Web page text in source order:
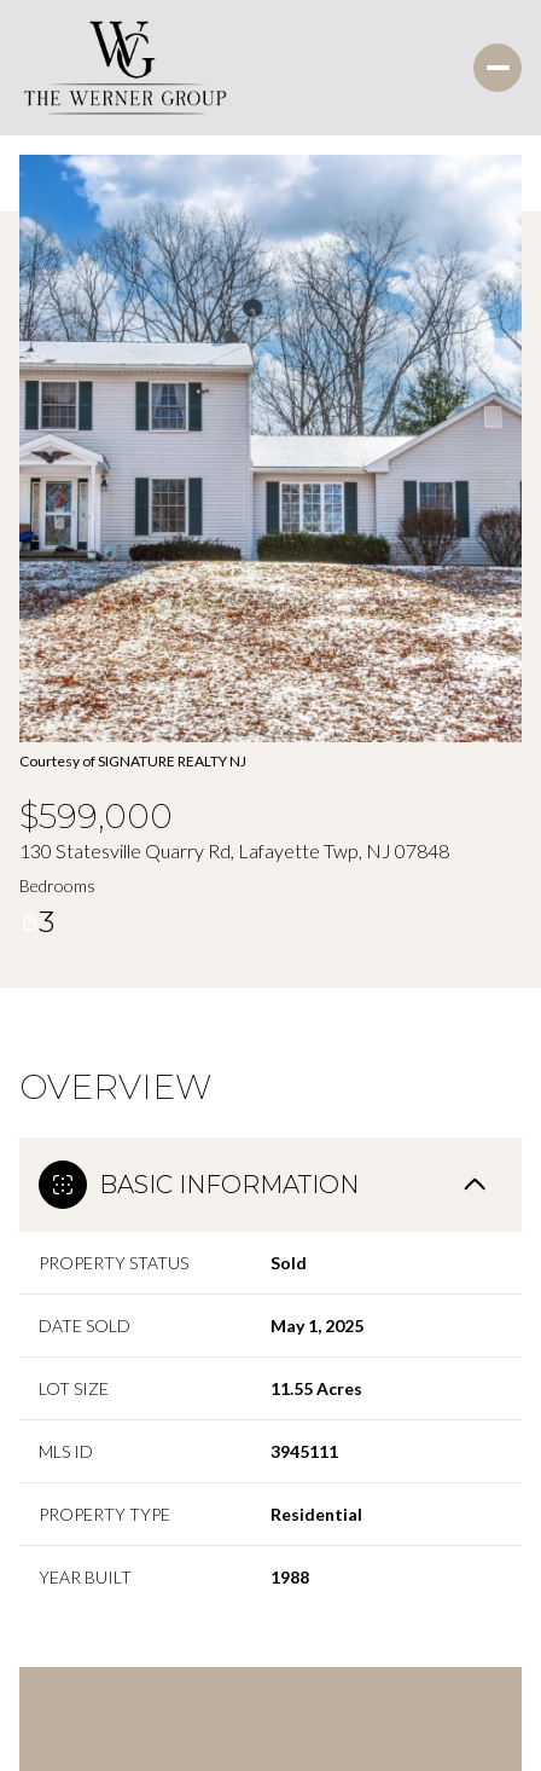
Courtesy of SIGNATURE REALTY NJ
$599,000
130 Statesville Quarry Rd, Lafayette Twp, NJ 07848
Bedrooms
3
OVERVIEW
BASIC INFORMATION
PROPERTY STATUS Sold
DATE SOLD May 1, 2025
LOT SIZE 11.55 Acres
MLS ID 3945111
PROPERTY TYPE Residential
YEAR BUILT 1988
09
Aug
Monday
10
Aug